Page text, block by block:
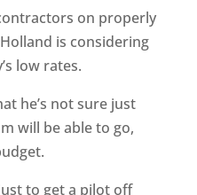
on properly
is considering
low rates.
he’s not sure just
will be able to go,
to get a pilot off